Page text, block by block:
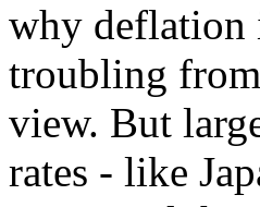
why deflation
troubling
view. But
rates - like